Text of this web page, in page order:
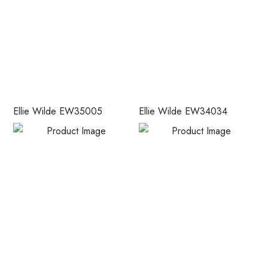
Ellie Wilde EW35005 Ellie Wilde EW34034